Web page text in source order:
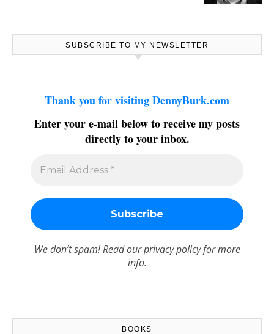
SUBSCRIBE TO MY NEWSLETTER
Thank you for visiting DennyBurk.com
Enter your e-mail below to receive my posts
directly to your inbox.
We don’t spam! Read ourprivacy policyfor more
info.
BOOKS